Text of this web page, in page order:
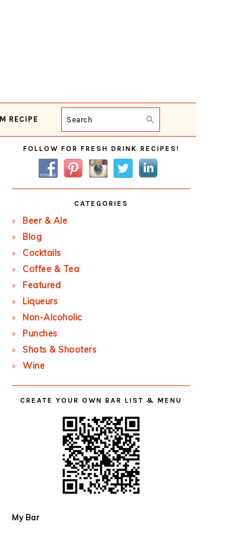
RECIPE Search
Primary
Sidebar
FOLLOW FOR FRESH DRINK RECIPES!
CATEGORIES
Beer & Ale
Blog
Cocktails
Coffee & Tea
Featured
Liqueurs
Non-Alcoholic
Punches
Shots & Shooters
Wine
CREATE YOUR OWN BAR LIST & MENU
My Bar